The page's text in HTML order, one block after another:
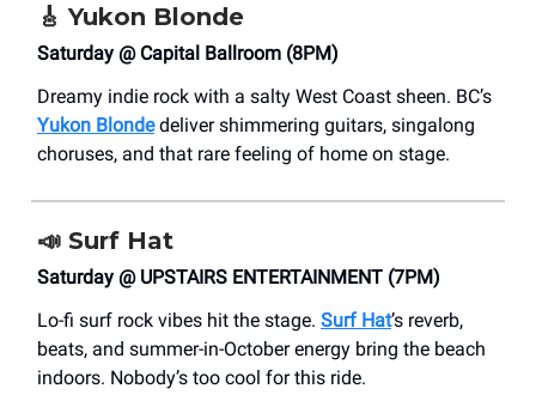
🎸 Yukon Blonde
Saturday @ Capital Ballroom (8PM)
Dreamy indie rock with a salty West Coast sheen. BC’s
Yukon Blondedeliver shimmering guitars, singalong
choruses, and that rare feeling of home on stage.
📣 Surf Hat
Saturday @ UPSTAIRS ENTERTAINMENT (7PM)
Lo-fi surf rock vibes hit the stage. Surf Hat’s reverb,
beats, and summer-in-October energy bring the beach
indoors. Nobody’s too cool for this ride.